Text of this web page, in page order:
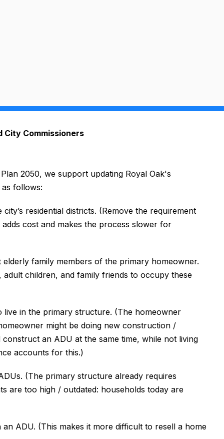
City Commissioners
2050, we support updating Royal Oak's
follows:
residential districts. (Remove the requirement
cost and makes the process slower for
family members of the primary homeowner.
children, and family friends to occupy these
in the primary structure. (The homeowner
might be doing new construction /
an ADU at the same time, while not living
accounts for this.)
(The primary structure already requires
are too high / outdated: households today are
ADU. (This makes it more difficult to resell a home